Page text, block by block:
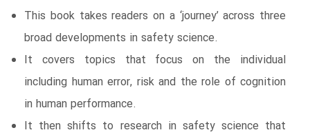
This book takes readers on a ‘journey’ across three
broad developments in safety science.
It covers topics that focus on the individual
including human error, risk and the role of cognition
in human performance.
It then shifts to research in safety science that